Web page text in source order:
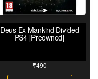
Deus Ex Mankind Divided
PS4 [Preowned]
₹490